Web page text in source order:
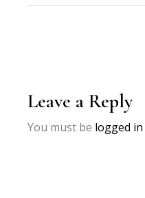
Leave a Reply
You must be logged in